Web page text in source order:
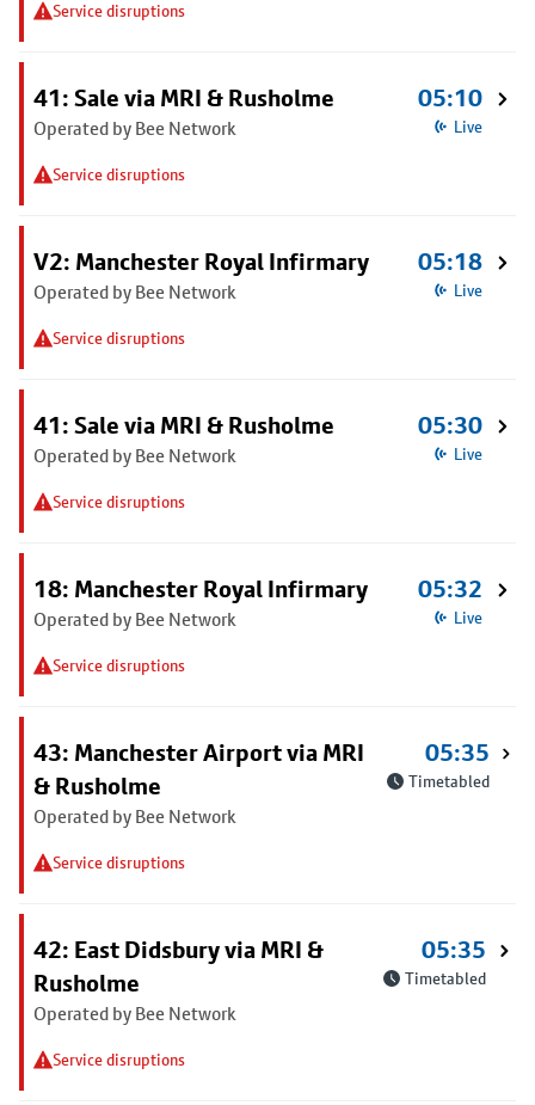
Service disruptions
41: Sale via MRI & Rusholme
Operated by Bee Network
Service disruptions
05:10
Live
V2: Manchester Royal Infirmary
Operated by Bee Network
Service disruptions
05:18
Live
41: Sale via MRI & Rusholme
Operated by Bee Network
Service disruptions
05:30
Live
18: Manchester Royal Infirmary
Operated by Bee Network
Service disruptions
05:32
Live
43: Manchester Airport via MRI
& Rusholme
Operated by Bee Network
Service disruptions
05:35
Timetabled
42: East Didsbury via MRI &
Rusholme
Operated by Bee Network
Service disruptions
05:35
Timetabled